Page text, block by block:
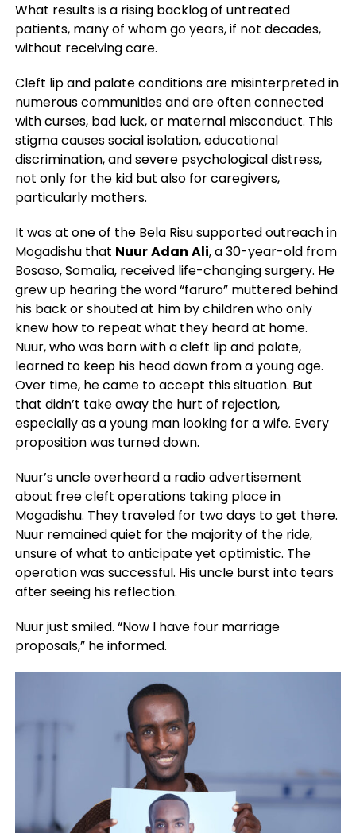
What results is a rising backlog of untreated
patients, many of whom go years, if not decades,
without receiving care.
Cleft lip and palate conditions are misinterpreted in
numerous communities and are often connected
with curses, bad luck, or maternal misconduct. This
stigma causes social isolation, educational
discrimination, and severe psychological distress,
not only for the kid but also for caregivers,
particularly mothers.
It was at one of the Bela Risu supported outreach in
Mogadishu that NuurAdan Ali, a 30-year-old from
Bosaso, Somalia, received life-changing surgery. He
grew up hearing the word “faruro” muttered behind
his back or shouted at him by children who only
knew how to repeat what they heard at home.
Nuur, who was born with a cleft lip and palate,
learned to keep his head down from a young age.
Over time, he came to accept this situation. But
that didn’t take away the hurt of rejection,
especially as a young man looking for a wife. Every
proposition was turned down.
Nuur’s uncle overheard a radio advertisement
about free cleft operations taking place in
Mogadishu. They traveled for two days to get there.
Nuur remained quiet for the majority of the ride,
unsure of what to anticipate yet optimistic. The
operation was successful. His uncle burst into tears
after seeing his reflection.
Nuur just smiled. “Now I have four marriage
proposals,” he informed.